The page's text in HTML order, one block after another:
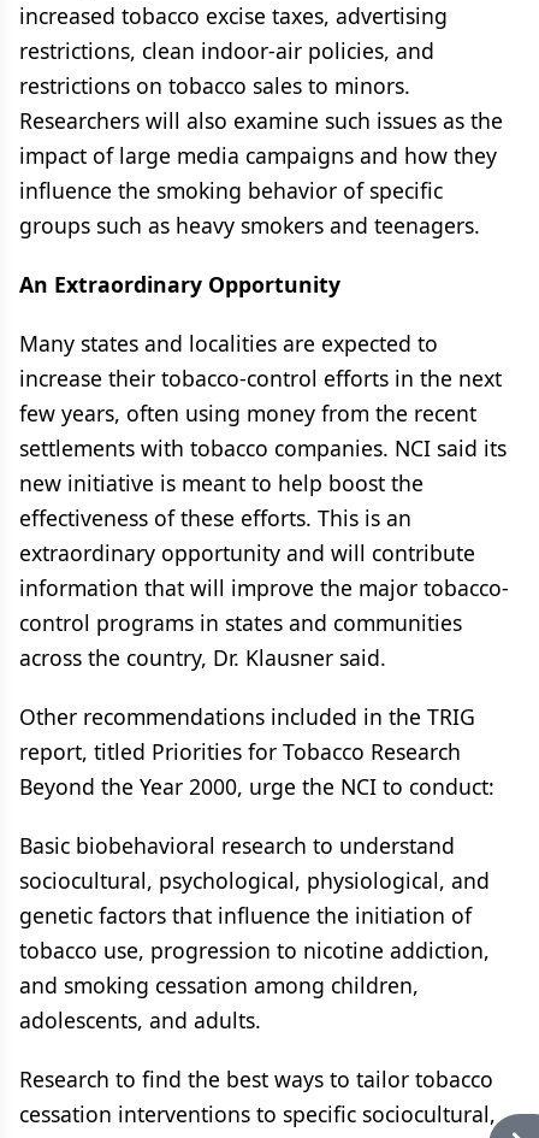
increased tobacco excise taxes, advertising
restrictions, clean indoor-air policies, and
restrictions on tobacco sales to minors.
Researchers will also examine such issues as the
impact of large media campaigns and how they
influence the smoking behavior of specific
groups such as heavy smokers and teenagers.
An Extraordinary Opportunity
Many states and localities are expected to
increase their tobacco-control efforts in the next
few years, often using money from the recent
settlements with tobacco companies. NCI said its
new initiative is meant to help boost the
effectiveness of these efforts. This is an
extraordinary opportunity and will contribute
information that will improve the major tobacco-
control programs in states and communities
across the country, Dr. Klausner said.
Other recommendations included in the TRIG
report, titled Priorities for Tobacco Research
Beyond the Year 2000, urge the NCI to conduct:
Basic biobehavioral research to understand
sociocultural, psychological, physiological, and
genetic factors that influence the initiation of
tobacco use, progression to nicotine addiction,
and smoking cessation among children,
adolescents, and adults.
Research to find the best ways to tailor tobacco
cessation interventions to specific sociocultural,